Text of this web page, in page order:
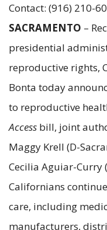
Contact: (916) 210-
SACRAMENTO –
presidential
reproductive rights,
Bonta today
to reproductive
Access bill, joint
Maggy Krell (D-
Cecilia Aguiar-Curry
Californians
care, including
manufacturers,